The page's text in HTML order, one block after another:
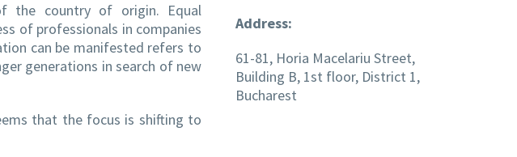
the country of origin. Equal
of professionals in companies
can be manifested refers to
generations in search of new
that the focus is shifting to
Address:
61-81, Horia Macelariu Street,
Building B, 1st floor, District 1,
Bucharest